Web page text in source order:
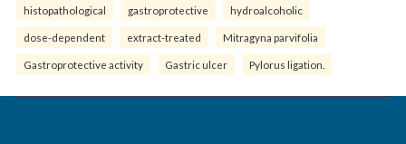
histopathological gastroprotective hydroalcoholic
dose-dependent extract-treated Mitragyna parvifolia
Gastroprotective activity Gastric ulcer Pylorus ligation.